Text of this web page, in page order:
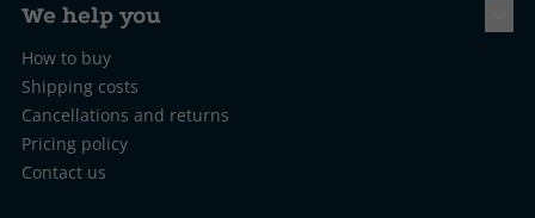
We help you
How to buy
Shipping costs
Cancellations and returns
Pricing policy
Contact us